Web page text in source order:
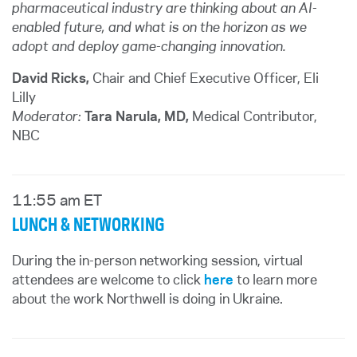
pharmaceutical industry are thinking about an AI-
enabled future, and what is on the horizon as we
adopt and deploy game-changing innovation.
David Ricks, Chair and Chief Executive Officer, Eli
Lilly
Moderator:
Tara Narula, MD, Medical Contributor,
NBC
11:55 am ET
LUNCH & NETWORKING
During the in-person networking session, virtual
attendees are welcome to click here to learn more
about the work Northwell is doing in Ukraine.